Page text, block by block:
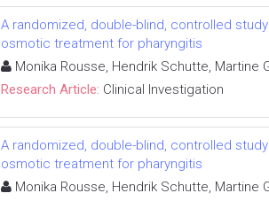
A randomized, double-blind, controlled
osmotic treatment for pharyngitis
Monika Rousse, Hendrik Schutte, Martine
Research Article: Clinical Investigation
A randomized, double-blind, controlled
osmotic treatment for pharyngitis
Monika Rousse, Hendrik Schutte, Martine